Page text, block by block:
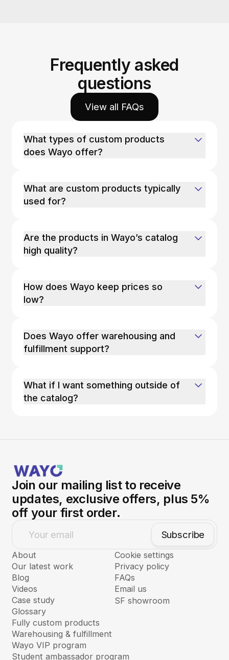
Frequently asked
questions
View all FAQs
What types of custom products
does Wayo offer?
What are custom products typically
used for?
Are the products in Wayo’s catalog
high quality?
How does Wayo keep prices so
low?
Does Wayo offer warehousing and
fulfillment support?
What if I want something outside of
the catalog?
sourcing service →
Join our mailing list to receive
updates, exclusive offers, plus 5%
off your first order.
Your email
Subscribe
About
Our latest work
Blog
Videos
Case study
Glossary
Fully custom products
Warehousing & fulfillment
Cookie settings
Privacy policy
FAQs
Email us
SF showroom
Wayo VIP program
Student ambassador program